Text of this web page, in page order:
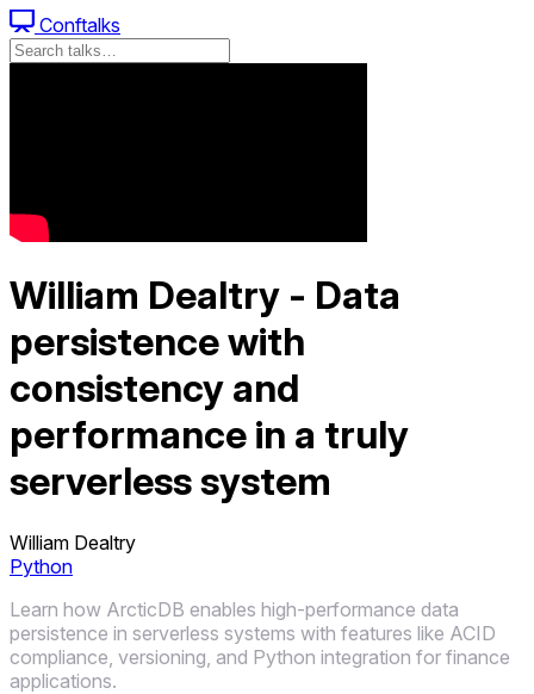
Conftalks
William Dealtry - Data
persistence with
consistency and
performance in a truly
serverless system
William Dealtry
Python
Learn how ArcticDB enables high-performance data
persistence in serverless systems with features like ACID
compliance, versioning, and Python integration for finance
applications.